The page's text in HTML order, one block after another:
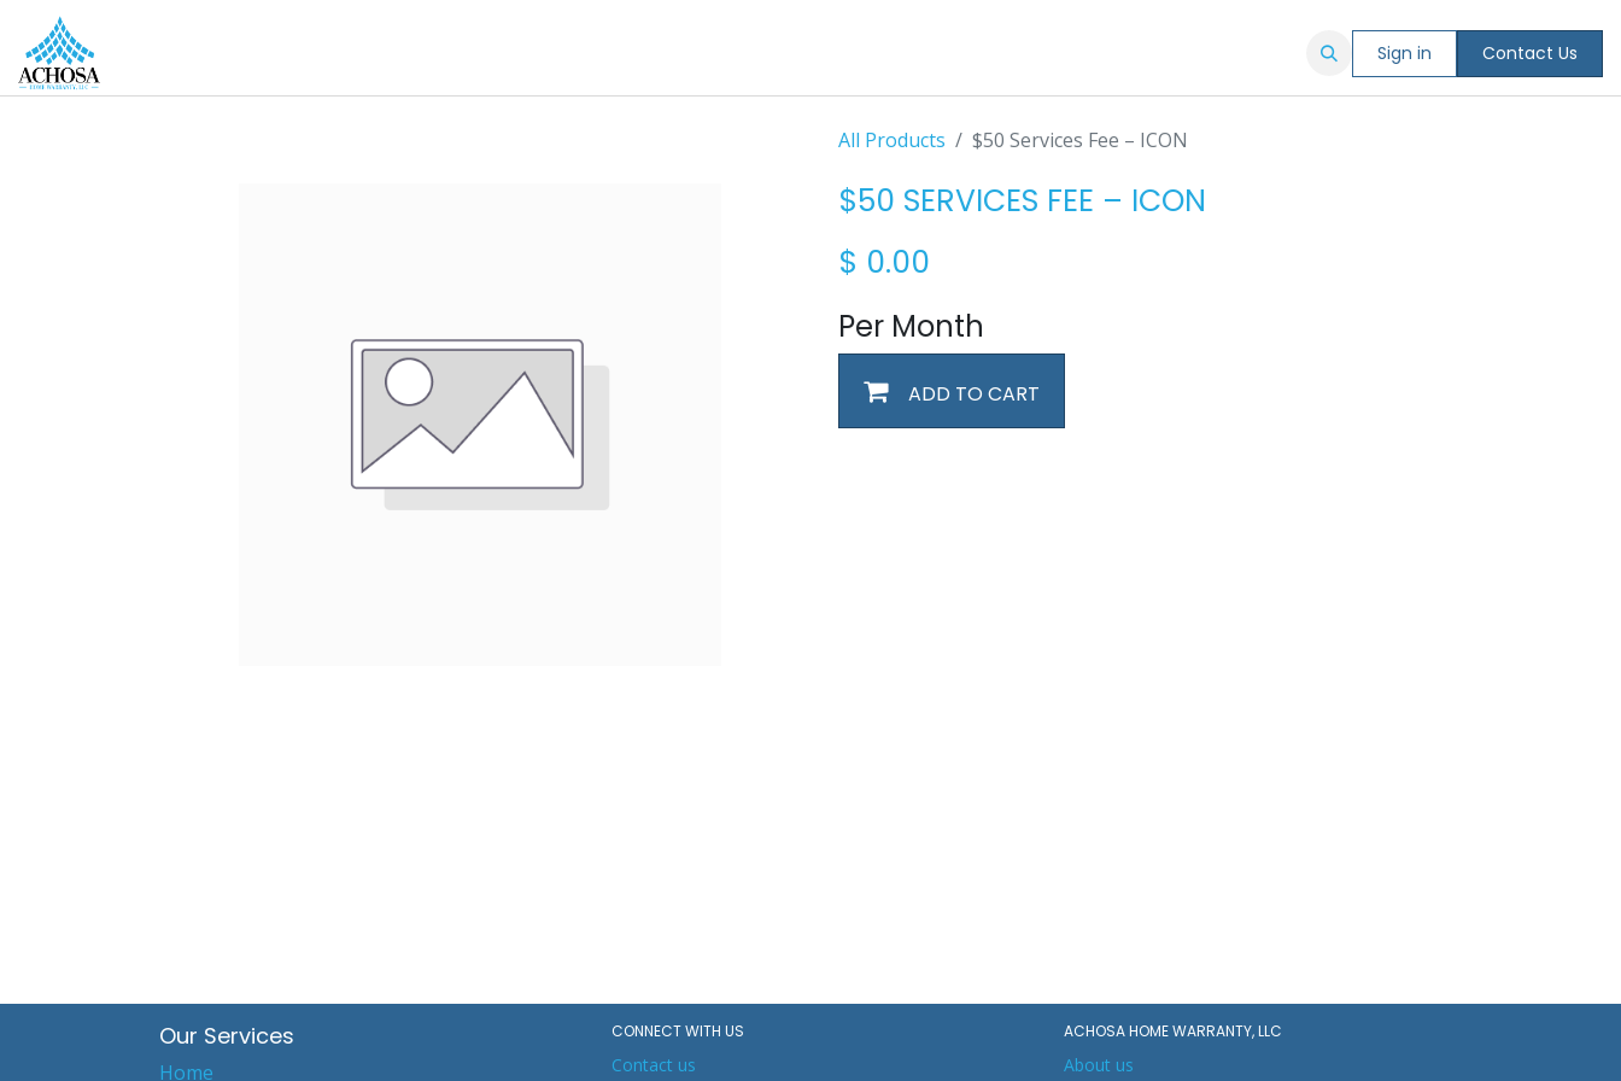
Sign in Contact Us
All Products $50 Services Fee – ICON
$50 SERVICES FEE – ICON
$ 0.00
Per Month
ADD TO CART
Our Services
Home
CONNECT WITH US
Contact us
ACHOSA HOME WARRANTY, LLC
About us